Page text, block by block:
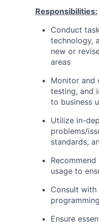
Responsibilities:
Conduct
technology,
new or
areas
Monitor and
testing, and
to business
Utilize in-
problems/
standards,
usage to
Consult with
Ensure